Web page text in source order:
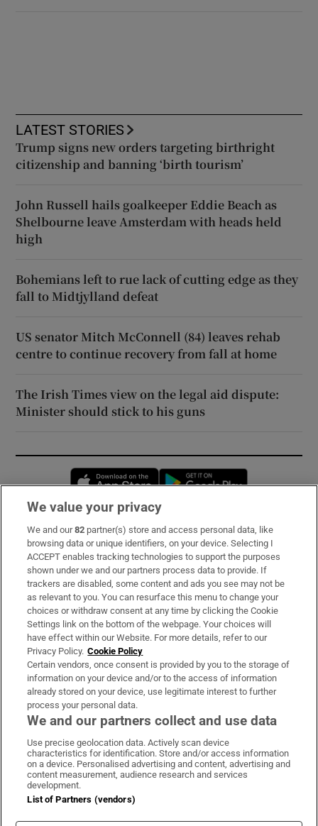
LATEST STORIES
Trump signs new orders targeting birthright
citizenship and banning ‘birth tourism’
John Russell hails goalkeeper Eddie Beach as
Shelbourne leave Amsterdam with heads held
high
Bohemians left to rue lack of cutting edge as they
fall to Midtjylland defeat
US senator Mitch McConnell (84) leaves rehab
centre to continue recovery from fall at home
The Irish Times view on the legal aid dispute:
Minister should stick to his guns
Opens in new window
Subscribe
Support
About Us
Irish Times Products & Services
OUR PARTNERS:
Irish Times on WhatsApp
Irish Times on Facebook
Irish Times on X
Irish Times on LinkedIn
Irish Times on Instagram
Terms & Conditions
Privacy Policy
Cookie Information
We value your privacy
We and our82 partner(s) store and access personal data, like
browsing data or unique identifiers, on your device. Selecting I
ACCEPT enables tracking technologies to support the purposes
shown under we and our partners process data to provide. If
trackers are disabled, some content and ads you see may not be
as relevant to you. You can resurface this menu to change your
choices or withdraw consent at any time by clicking the Cookie
Settings link on the bottom of the webpage. Your choices will
have effect within our Website. For more details, refer to our
Privacy Policy. Cookie Policy
Certain vendors, once consent is provided by you to the storage of
information on your device and/or to the access of information
already stored on your device, use legitimate interest to further
process your personal data.
We and our partners collect and use data
Use precise geolocation data. Actively scan device
characteristics for identification. Store and/or access information
on a device. Personalised advertising and content, advertising and
content measurement, audience research and services
development.
List of Partners (vendors)